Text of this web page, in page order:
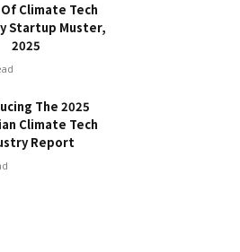
Climate Tech
Startup Muster,
2025
The 2025
Climate Tech
Report